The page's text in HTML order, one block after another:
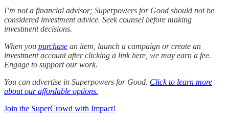
I’m not a financial advisor; Superpowers for Good should not be
considered investment advice. Seek counsel before making
investment decisions.
When you purchase an item, launch a campaign or create an
investment account after clicking a link here, we may earn a fee.
Engage to support our work.
You can advertise in Superpowers for Good. Click to learn more
about our affordable options.
Join the SuperCrowd with Impact!